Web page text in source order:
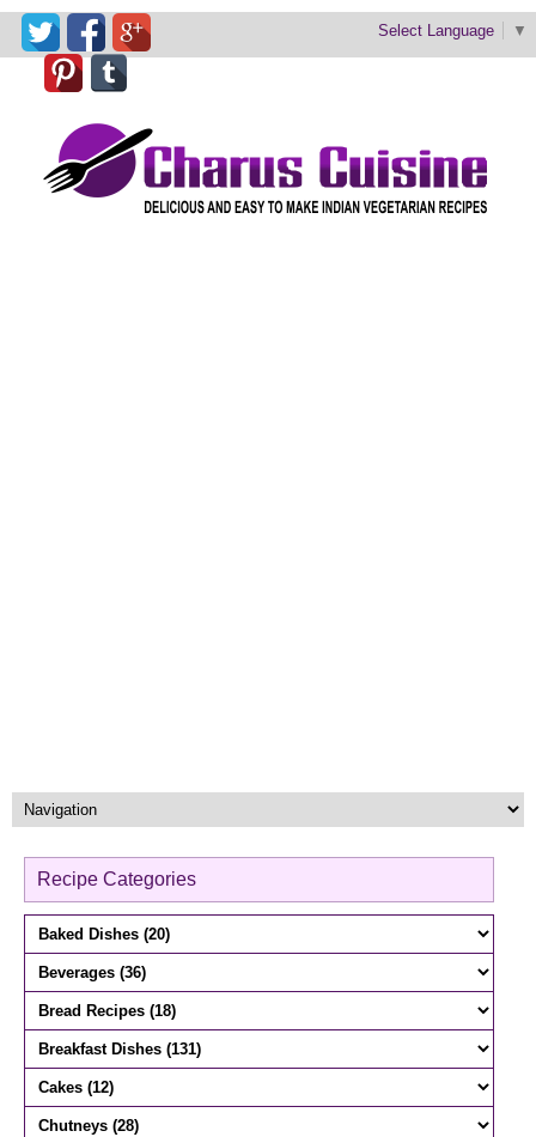
Select Language ▼
Recipe Categories